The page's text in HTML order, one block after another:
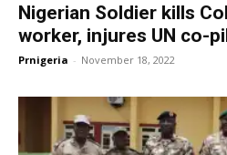
Nigerian Soldier kills
worker, injures UN co-
Prnigeria - November 18, 2022